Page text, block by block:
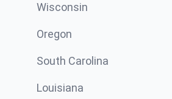
Wisconsin
Oregon
South Carolina
Louisiana